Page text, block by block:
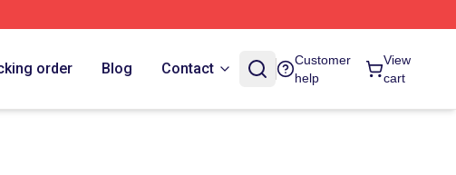
order Blog Contact
Customer
help
View
cart